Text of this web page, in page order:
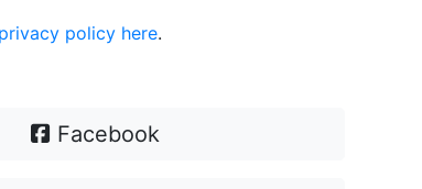
privacy policy here.
Facebook